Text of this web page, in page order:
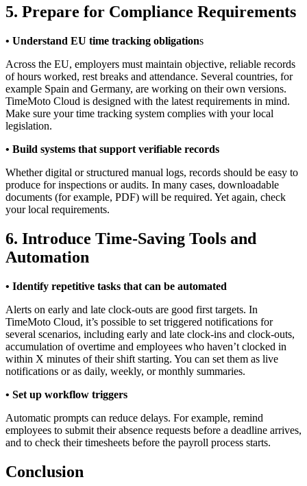
5. Prepare for Compliance Requirements
• Understand EU time tracking obligations
Across the EU, employers must maintain objective, reliable records
of hours worked, rest breaks and attendance. Several countries, for
example Spain and Germany, are working on their own versions.
TimeMoto Cloud is designed with the latest requirements in mind.
Make sure your time tracking system complies with your local
legislation.
• Build systems that support verifiable records
Whether digital or structured manual logs, records should be easy to
produce for inspections or audits. In many cases, downloadable
documents (for example, PDF) will be required. Yet again, check
your local requirements.
6. Introduce Time-Saving Tools and
Automation
• Identify repetitive tasks that can be automated
Alerts on early and late clock-outs are good first targets. In
TimeMoto Cloud, it’s possible to set triggered notifications for
several scenarios, including early and late clock-ins and clock-outs,
accumulation of overtime and employees who haven’t clocked in
within X minutes of their shift starting. You can set them as live
notifications or as daily, weekly, or monthly summaries.
• Set up workflow triggers
Automatic prompts can reduce delays. For example, remind
employees to submit their absence requests before a deadline arrives,
and to check their timesheets before the payroll process starts.
Conclusion